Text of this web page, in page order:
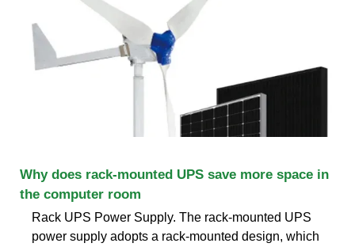
Why does rack-mounted UPS save more space in
the computer room
Rack UPS Power Supply. The rack-mounted UPS
power supply adopts a rack-mounted design, which